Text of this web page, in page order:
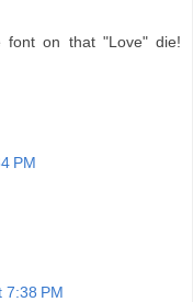
font on that "Love" die!
PM
7:38 PM